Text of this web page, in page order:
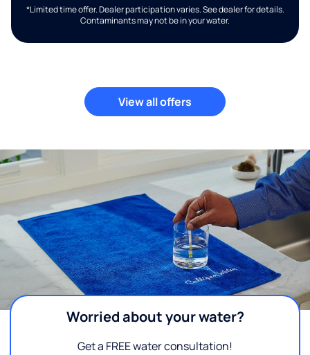
*Limited time offer. Dealer participation varies. See dealer for details.
Contaminants may not be in your water.
View all offers
Worried about your water?
Get a FREE water consultation!